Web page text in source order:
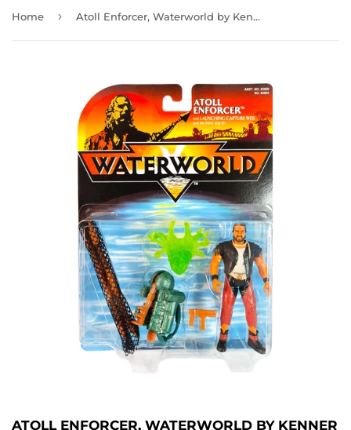
Home › Atoll Enforcer, Waterworld by Kenner 1995
ATOLL ENFORCER, WATERWORLD BY KENNER